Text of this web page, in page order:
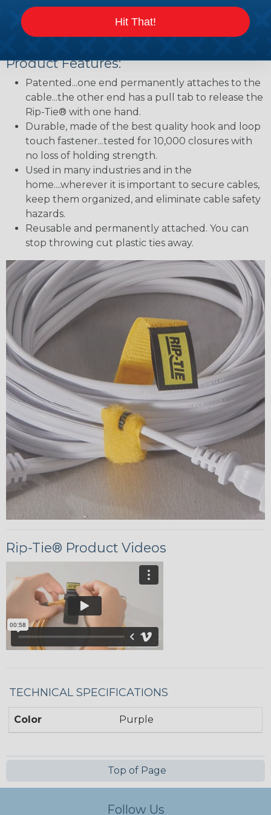
cables are secure.
Step Five:To release the bundle pull the tab.
Product Features:
Patented...one end permanently attaches to the
cable...the other end has a pull tab to release the
Rip-Tie® with one hand.
Durable, made of the best quality hook and loop
touch fastener...tested for 10,000 closures with
no loss of holding strength.
Used in many industries and in the
home....wherever it is important to secure cables,
keep them organized, and eliminate cable safety
hazards.
Reusable and permanently attached. You can
stop throwing cut plastic ties away.
Rip-Tie® Product Videos
TECHNICAL SPECIFICATIONS
Color Purple
Top of Page
Follow Us
Hit That!